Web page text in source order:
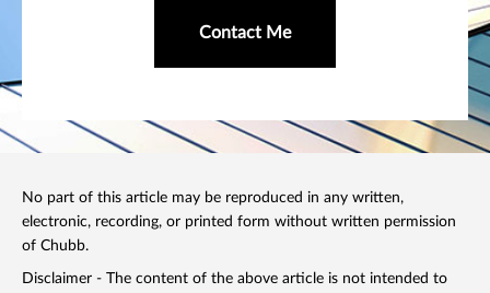
Contact Me
No part of this article may be reproduced in any written,
electronic, recording, or printed form without written permission
of Chubb.
Disclaimer - The content of the above article is not intended to